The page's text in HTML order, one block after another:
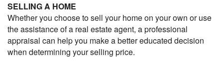
SELLING A HOME
Whether you choose to sell your home on your own or use
the assistance of a real estate agent, a professional
appraisal can help you make a better educated decision
when determining your selling price.